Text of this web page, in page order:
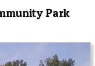
Park